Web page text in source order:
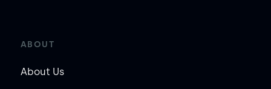
ABOUT
About Us